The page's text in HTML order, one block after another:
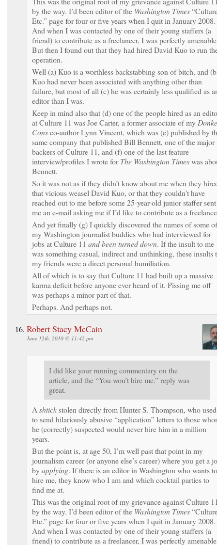
by the way. I’d been editor of the Washington Times
Etc.” page for four or five years when I quit in January 2008.
And when I was contacted by one of their young staffers (a
friend) to contribute as a freelancer, I was perfectly
But then I found out that they had hired David Kuo to run
operation.
Well (a) Kuo is a worthless backstabbing son of bitch, and
Kuo had never been associated with anything other than
failure, but most of all (c) he was certainly less qualified as
editor than I was.
Keep in mind also that (d) one of the people hired as an
at Culture 11 was Joe Carter, a former associate of my
Consco-author Lynn Vincent, which was (e) published by
same company that published Bill Bennett, one of the major
backers of Culture 11, and (f) one of the last feature
interview/profiles I wrote for The Washington Timeswas
Bennett.
So it was not as if they didn’t know about me when they
that vicious weasel David Kuo, or that they couldn’t have
reached out to me before some 25-year-old junior staffer sent
me an e-mail asking me if I’d like to contribute as a
And yet finally (g) I quickly discovered the names of some of
my Washington journalist buddies who had interviewed for
jobs at Culture 11 and been turned down. If the insult to me
was something casual, indirect and unthinking, these insults
my friends were a direct personal humiliation.
All of which is to say that Culture 11 had built up a massive
karma deficit before anyone ever heard of it. Pissing me off
was perhaps a minor part of that.
Perhaps. And perhaps not.
Robert Stacy McCain
June 12th, 2010 @ 11:42 pm
I did like your running commentary on the
article, and the “You won’t hire me.” reply was
great.
A shtickstolen directly from Hunter S. Thompson, who used
to send hilariously abusive “application” letters to those
he (correctly) suspected would never hire him in a million
years.
But the point is, at age 50, I’m well past that point in my
journalism career (or anyone else’s career) where you get a
byapplying. If there is an editor in Washington who wants to
hire me, they know who I am and which cocktail parties to
find me at.
This was the original root of my grievance against Culture
by the way. I’d been editor of the Washington Times
Etc.” page for four or five years when I quit in January 2008.
And when I was contacted by one of their young staffers (a
friend) to contribute as a freelancer, I was perfectly